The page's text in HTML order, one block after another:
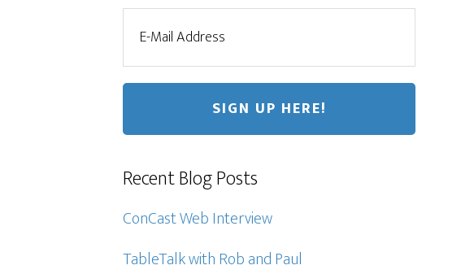
Recent Blog Posts
ConCast Web Interview
TableTalk with Rob and Paul